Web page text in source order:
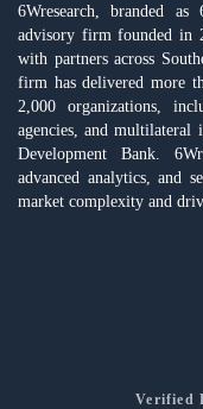
6Wresearch, branded
advisory firm founded in
with partners across
firm has delivered more
2,000 organizations,
agencies, and multilateral
Development Bank.
advanced analytics, and
market complexity and
Verified